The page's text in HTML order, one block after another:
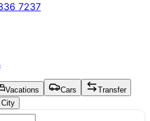
7237
Vacations Cars
Transfer
City